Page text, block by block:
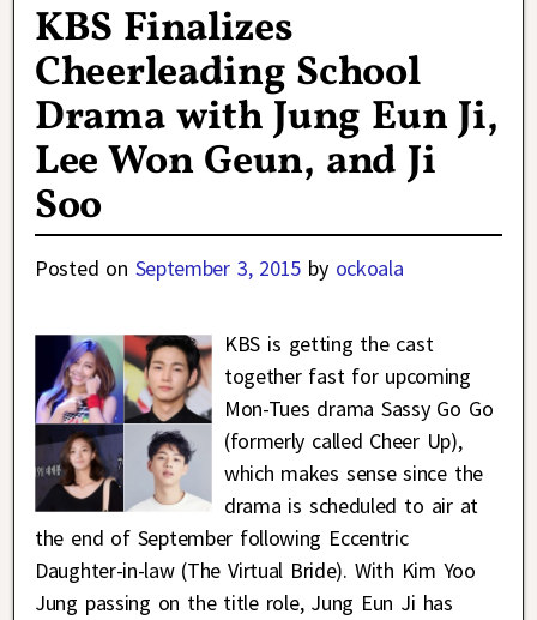
KBS Finalizes
Cheerleading School
Drama with Jung Eun Ji,
Lee Won Geun, and Ji
Soo
Posted on September 3, 2015 by ockoala
KBS is getting the cast
together fast for upcoming
Mon-Tues drama Sassy Go Go
(formerly called Cheer Up),
which makes sense since the
drama is scheduled to air at
the end of September following Eccentric
Daughter-in-law (The Virtual Bride). With Kim Yoo
Jung passing on the title role, Jung Eun Ji has